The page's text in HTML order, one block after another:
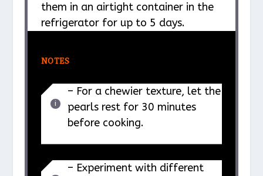
them in an airtight container in the
refrigerator for up to 5 days.
NOTES
– For a chewier texture, let the
pearls rest for 30 minutes
before cooking.
– Experiment with different